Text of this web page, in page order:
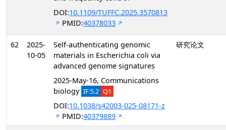
DOI:10.1109/TUFFC.2025.3570813
PMID:40378033
62
2025-
10-05
Self-authenticating genomic
materials in Escherichia coli via
advanced genome signatures
2025-May-16, Communications
biology IF:5.2 Q1
DOI:10.1038/s42003-025-08171-z
PMID:40379889
研究论文